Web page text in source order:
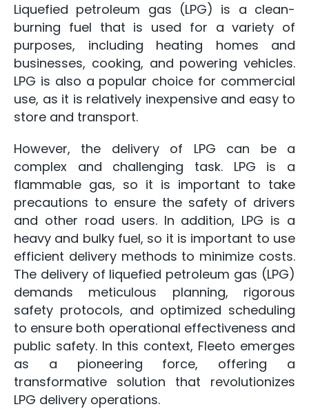
Liquefied petroleum gas (LPG) is a clean-
burning fuel that is used for a variety of
purposes, including heating homes and
businesses, cooking, and powering vehicles.
LPG is also a popular choice for commercial
use, as it is relatively inexpensive and easy to
store and transport.
However, the delivery of LPG can be a
complex and challenging task. LPG is a
flammable gas, so it is important to take
precautions to ensure the safety of drivers
and other road users. In addition, LPG is a
heavy and bulky fuel, so it is important to use
efficient delivery methods to minimize costs.
The delivery of liquefied petroleum gas (LPG)
demands meticulous planning, rigorous
safety protocols, and optimized scheduling
to ensure both operational effectiveness and
public safety. In this context, Fleeto emerges
as a pioneering force, offering a
transformative solution that revolutionizes
LPG delivery operations.